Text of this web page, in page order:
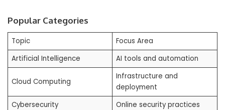
Popular Categories
Topic
Focus Area
Artificial Intelligence
AI tools and automation
Cloud Computing
Infrastructure and
deployment
Cybersecurity
Online security practices